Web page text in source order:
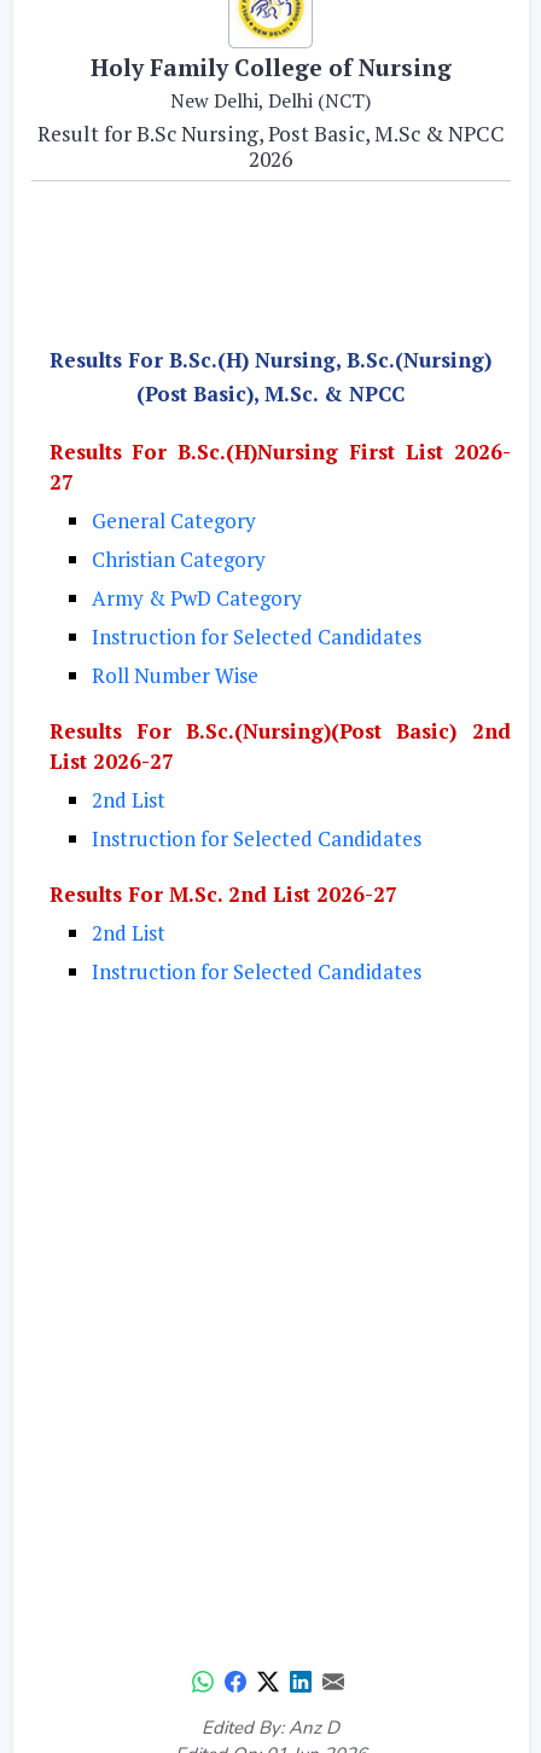
Holy Family College of Nursing
New Delhi, Delhi (NCT)
Result for B.Sc Nursing, Post Basic, M.Sc & NPCC
2026
Results For B.Sc.(H) Nursing, B.Sc.(Nursing)
(Post Basic), M.Sc. & NPCC
Results For B.Sc.(H)Nursing First List 2026-
27
General Category
Christian Category
Army & PwD Category
Instruction for Selected Candidates
Roll Number Wise
Results For B.Sc.(Nursing)(Post Basic) 2nd
List 2026-27
2nd List
Instruction for Selected Candidates
Results For M.Sc. 2nd List 2026-27
2nd List
Instruction for Selected Candidates
Edited By: Anz D